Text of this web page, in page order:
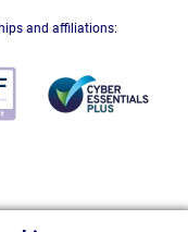
and affiliations: